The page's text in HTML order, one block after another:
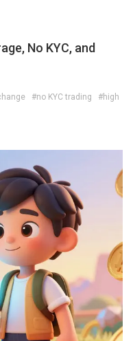
No KYC, and
#no KYC trading
#high